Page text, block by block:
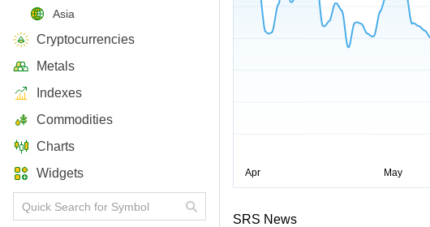
Asia
Cryptocurrencies
Metals
Indexes
Commodities
Charts
Widgets
SRS News